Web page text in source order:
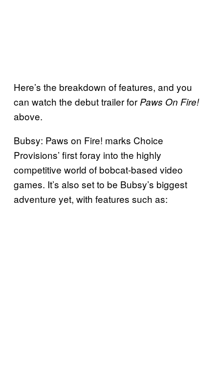
Here’s the breakdown of features, and you
can watch the debut trailer for Paws On Fire!
above.
Bubsy: Paws on Fire! marks Choice
Provisions’ first foray into the highly
competitive world of bobcat-based video
games. It’s also set to be Bubsy’s biggest
adventure yet, with features such as: